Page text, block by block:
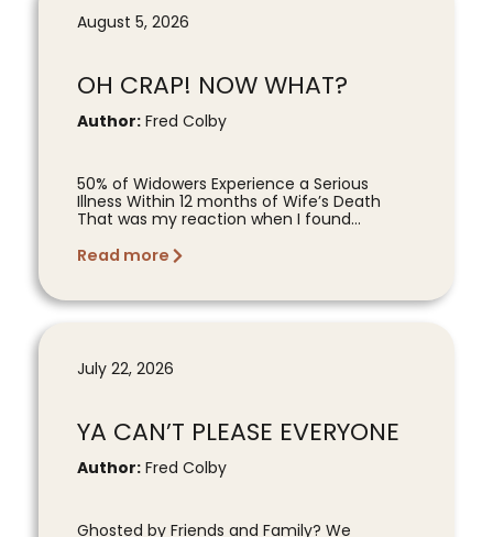
August 5, 2026
OH CRAP! NOW WHAT?
Author: Fred Colby
50% of Widowers Experience a Serious
Illness Within 12 months of Wife’s Death
That was my reaction when I found...
Read more
July 22, 2026
YA CAN’T PLEASE EVERYONE
Author: Fred Colby
Ghosted by Friends and Family? We